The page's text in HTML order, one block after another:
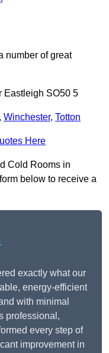
number of great
Eastleigh SO50 5
Winchester, Totton
Here
Cold Rooms in
below to receive a
exactly what our
energy-efficient
with minimal
professional,
every step of
improvement in